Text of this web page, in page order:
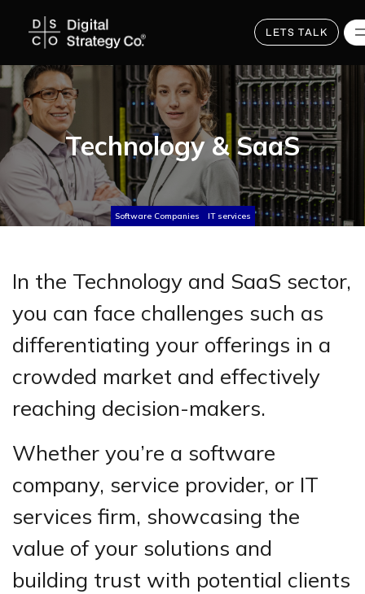
content
LETS TALK
Technology & SaaS
Software Companies IT services
In the Technology and SaaS sector,
you can face challenges such as
differentiating your offerings in a
crowded market and effectively
reaching decision-makers.
Whether you’re a software
company, service provider, or IT
services firm, showcasing the
value of your solutions and
building trust with potential clients